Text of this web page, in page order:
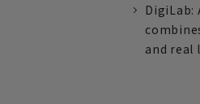
DigiLab:
and real